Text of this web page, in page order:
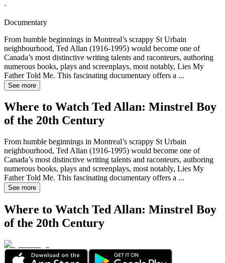
·
Documentary
From humble beginnings in Montreal’s scrappy St Urbain
neighbourhood, Ted Allan (1916-1995) would become one of
Canada’s most distinctive writing talents and raconteurs, authoring
numerous books, plays and screenplays, most notably, Lies My
Father Told Me. This fascinating documentary offers a ...
See more
Where to Watch Ted Allan: Minstrel Boy
of the 20th Century
From humble beginnings in Montreal’s scrappy St Urbain
neighbourhood, Ted Allan (1916-1995) would become one of
Canada’s most distinctive writing talents and raconteurs, authoring
numerous books, plays and screenplays, most notably, Lies My
Father Told Me. This fascinating documentary offers a ...
See more
Where to Watch Ted Allan: Minstrel Boy
of the 20th Century